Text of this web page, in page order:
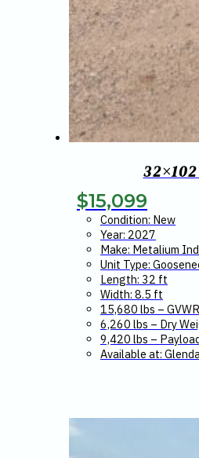
$15,099
Condition: New
Year: 2027
Make: Metalium
Unit Type:
Length: 32 ft
Width: 8.5 ft
15,680 lbs – GVWR
6,260 lbs – Dry
9,420 lbs –
Available at: